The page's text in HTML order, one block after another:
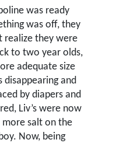
was ready
was off, they
realize they were
to two year olds,
adequate size
disappearing and
by diapers and
Liv’s were now
more salt on the
Now, being